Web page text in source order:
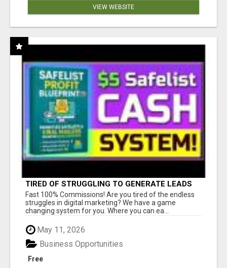
VIEW WEBSITE
TIRED OF STRUGGLING TO GENERATE LEADS
AND INCOME ONLINE?
Fast 100% Commissions! Are you tired of the endless
struggles in digital marketing? We have a game
changing system for you. Where you can ea...
May 11, 2026
Free
Business Opportunities